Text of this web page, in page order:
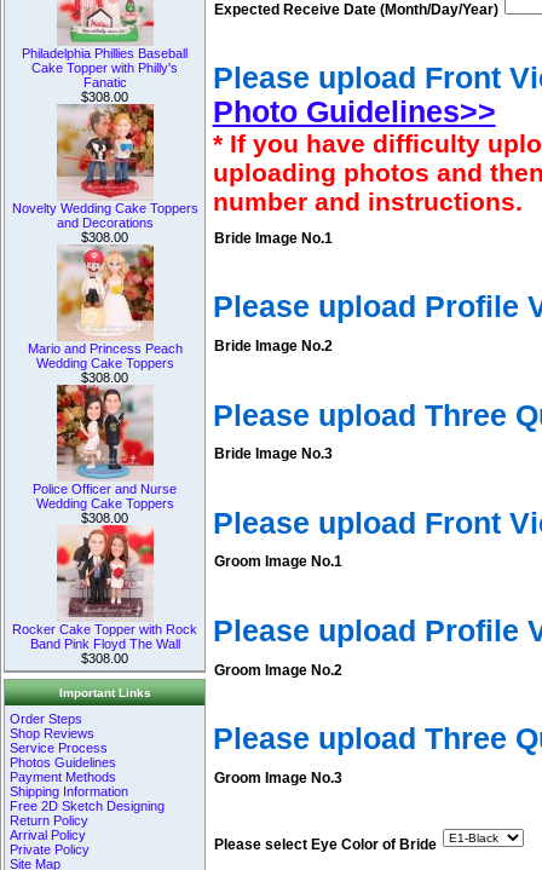
Philadelphia Phillies Baseball
Cake Topper with Philly's
Fanatic
$308.00
Novelty Wedding Cake Toppers
and Decorations
$308.00
Mario and Princess Peach
Wedding Cake Toppers
$308.00
Police Officer and Nurse
Wedding Cake Toppers
$308.00
Rocker Cake Topper with Rock
Band Pink Floyd The Wall
$308.00
Important Links
Order Steps
Shop Reviews
Service Process
Photos Guidelines
Payment Methods
Shipping Information
Free 2D Sketch Designing
Return Policy
Arrival Policy
Private Policy
Site Map
Expected Receive Date (Month/Day/Year)
Please upload Front
Photo Guidelines>>
* If you have difficulty
uploading photos and
number and instructions.
Bride Image No.1
Please upload Profile
Bride Image No.2
Please upload Three
Bride Image No.3
Please upload Front
Groom Image No.1
Please upload Profile
Groom Image No.2
Please upload Three
Groom Image No.3
Please select Eye Color of Bride